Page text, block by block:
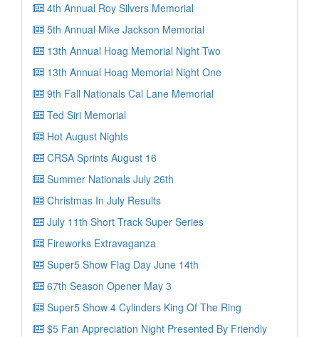
4th Annual Roy Silvers Memorial
5th Annual Mike Jackson Memorial
13th Annual Hoag Memorial Night Two
13th Annual Hoag Memorial Night One
9th Fall Nationals Cal Lane Memorial
Ted Siri Memorial
Hot August Nights
CRSA Sprints August 16
Summer Nationals July 26th
Christmas In July Results
July 11th Short Track Super Series
Fireworks Extravaganza
Super5 Show Flag Day June 14th
67th Season Opener May 3
Super5 Show 4 Cylinders King Of The Ring
$5 Fan Appreciation Night Presented By Friendly